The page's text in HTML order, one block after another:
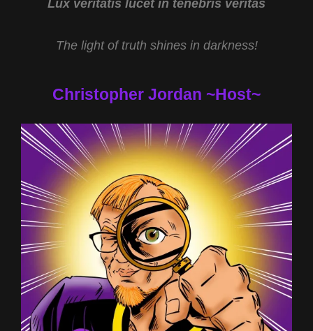
Lux veritatis lucet in tenebris veritas
The light of truth shines in darkness!
Christopher Jordan ~Host~